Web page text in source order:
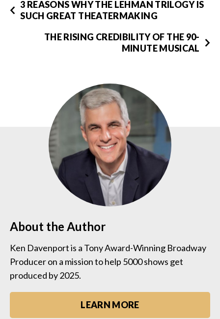
3 REASONS WHY THE LEHMAN TRILOGY IS
SUCH GREAT THEATERMAKING
THE RISING CREDIBILITY OF THE 90-
MINUTE MUSICAL
About the Author
Ken Davenport is a Tony Award-Winning Broadway
Producer on a mission to help 5000 shows get
produced by 2025.
LEARN MORE